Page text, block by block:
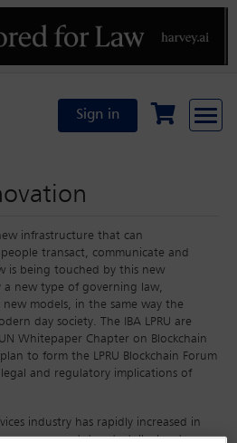
Sign in
infrastructure that can
transact, communicate and
is being touched by this new
new type of governing law,
models, in the same way the
day society. The IBA LPRU are
Whitepaper Chapter on Blockchain
to form the LPRU Blockchain Forum
and regulatory implications of
industry has rapidly increased in
commentators to talk about a